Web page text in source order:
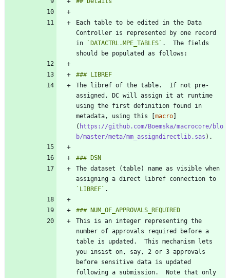
Each table to be edited in the Data
Controller is represented by one record
in
`DATACTRL.MPE_TABLES` .  The fields
The libref of the table.  If not pre-
assigned, DC will assign it at runtime
using the first definition found in
metadata, using this [macro]
( https://github.com/Boemska/macrocore/blo
b/master/meta/mm_assigndirectlib.sas
The dataset (table) name as visible when
`LIBREF`
This is an integer representing the
number of approvals required before a
table is updated.  This mechanism lets
you insist on, say, 2 or 3 approvals
before sensitive data is updated
following a submission.  Note that only